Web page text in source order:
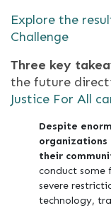
Explore the
Challenge
Three key
the future
Justice For All
Despite
organizations
their
conduct some
severe
technology,